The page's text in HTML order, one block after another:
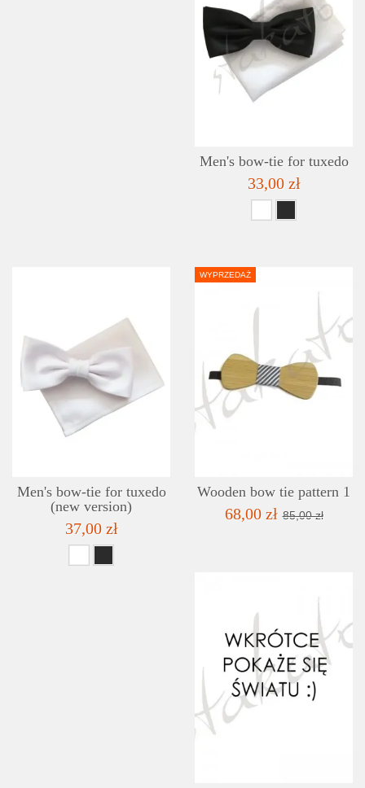
Men's bow-tie for tuxedo
33,00 zł
ADD TO WISHLIST
DETAILS
Men's bow-tie for tuxedo
(new version)
37,00 zł
WYPRZEDAŻ
Wooden bow tie pattern 1
68,00 zł 85,00 zł